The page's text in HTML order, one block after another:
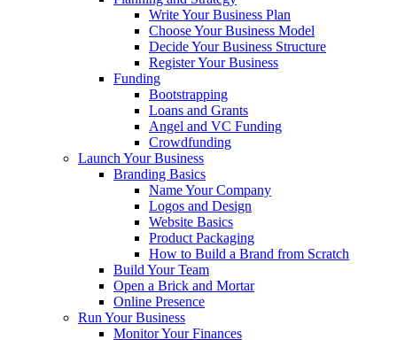
Write Your Business Plan
Choose Your Business Model
Decide Your Business Structure
Register Your Business
Funding
Bootstrapping
Loans and Grants
Angel and VC Funding
Crowdfunding
Launch Your Business
Branding Basics
Name Your Company
Logos and Design
Website Basics
Product Packaging
How to Build a Brand from Scratch
Build Your Team
Open a Brick and Mortar
Online Presence
Run Your Business
Monitor Your Finances